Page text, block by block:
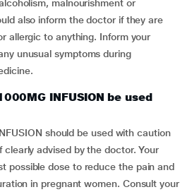
malnourishment or
also inform the doctor if they are
allergic to anything. Inform your
unusual symptoms during
INFUSION be used
should be used with caution
clearly advised by the doctor. Your
possible dose to reduce the pain and
in pregnant women. Consult your